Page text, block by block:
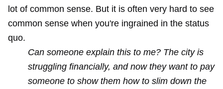
lot of common sense. But it is often very hard to see
common sense when you're ingrained in the status
quo.
Can someone explain this to me? The city is
struggling financially, and now they want to pay
someone to show them how to slim down the